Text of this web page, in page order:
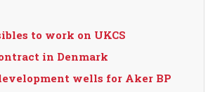
to work on UKCS
in Denmark
wells for Aker BP